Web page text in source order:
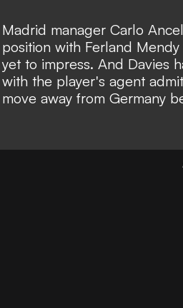
Madrid manager Carlo
position with Ferland
yet to impress. And Davies
with the player's agent
move away from Germany